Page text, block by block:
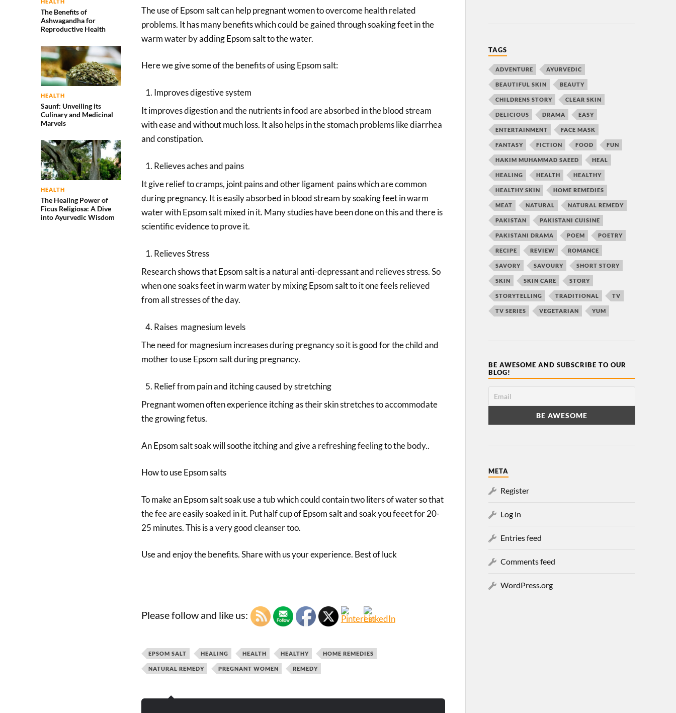
HEALTH
The Benefits of
Ashwagandha for
Reproductive Health
HEALTH
Saunf: Unveiling its
Culinary and Medicinal
Marvels
HEALTH
The Healing Power of
Ficus Religiosa: A Dive
into Ayurvedic Wisdom
The use of Epsom salt can help pregnant women to overcome health related
problems. It has many benefits which could be gained through soaking feet in the
warm water by adding Epsom salt to the water.
Here we give some of the benefits of using Epsom salt:
Improves digestive system
It improves digestion and the nutrients in food are absorbed in the blood stream
with ease and without much loss. It also helps in the stomach problems like diarrhea
and constipation.
Relieves aches and pains
It give relief to cramps, joint pains and other ligament pains which are common
during pregnancy. It is easily absorbed in blood stream by soaking feet in warm
water with Epsom salt mixed in it. Many studies have been done on this and there is
scientific evidence to prove it.
Relieves Stress
Research shows that Epsom salt is a natural anti-depressant and relieves stress. So
when one soaks feet in warm water by mixing Epsom salt to it one feels relieved
from all stresses of the day.
Raises magnesium levels
The need for magnesium increases during pregnancy so it is good for the child and
mother to use Epsom salt during pregnancy.
Relief from pain and itching caused by stretching
Pregnant women often experience itching as their skin stretches to accommodate
the growing fetus.
An Epsom salt soak will soothe itching and give a refreshing feeling to the body..
How to use Epsom salts
To make an Epsom salt soak use a tub which could contain two liters of water so that
the fee are easily soaked in it. Put half cup of Epsom salt and soak you feeet for 20-
25 minutes. This is a very good cleanser too.
Use and enjoy the benefits. Share with us your experience. Best of luck
Please follow and like us:
EPSOM SALT HEALING HEALTH HEALTHY HOME REMEDIES
NATURAL REMEDY PREGNANT WOMEN REMEDY
TAGS
ADVENTURE AYURVEDIC
BEAUTIFUL SKIN BEAUTY
CHILDRENS STORY CLEAR SKIN
DELICIOUS DRAMA EASY
ENTERTAINMENT FACE MASK
FANTASY FICTION FOOD FUN
HAKIM MUHAMMAD SAEED HEAL
HEALING HEALTH HEALTHY
HEALTHY SKIN HOME REMEDIES
MEAT NATURAL NATURAL REMEDY
PAKISTAN PAKISTANI CUISINE
PAKISTANI DRAMA POEM POETRY
RECIPE REVIEW ROMANCE
SAVORY SAVOURY SHORT STORY
SKIN SKIN CARE STORY
STORYTELLING TRADITIONAL TV
TV SERIES VEGETARIAN YUM
BE AWESOME AND SUBSCRIBE TO OUR
BLOG!
META
Register
Log in
Entries feed
Comments feed
WordPress.org